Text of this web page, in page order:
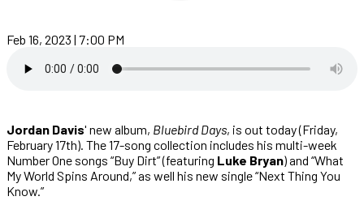
Feb 16, 2023 | 7:00 PM
Jordan Davis' new album, Bluebird Days, is out today (Friday,
February 17th). The 17-song collection includes his multi-week
Number One songs “Buy Dirt” (featuring Luke Bryan) and “What
My World Spins Around,” as well his new single “Next Thing You
Know.”